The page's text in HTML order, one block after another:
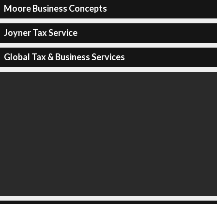
Moore Business Concepts
Joyner Tax Service
Global Tax & Business Services